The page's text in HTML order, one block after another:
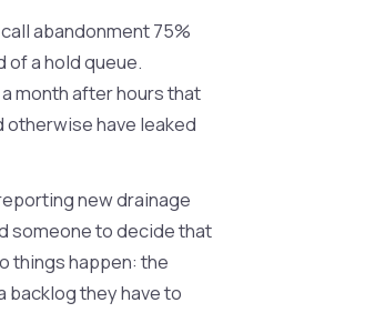
abandonment 75%
of a hold queue.
month after hours that
otherwise have leaked
new drainage
someone to decide that
things happen: the
backlog they have to